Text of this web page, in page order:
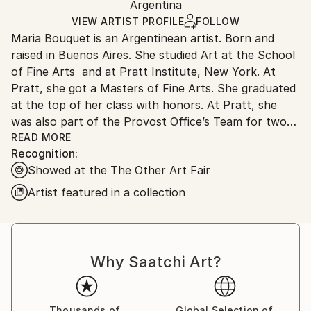
Other, Wood, Plexiglass
Certificate is Included
Packaging:
Ships in a Box
and adhering to Saatchi Art’spackaging guidelines.
Ships From:
Argentina.
Customs:
Shipments from Argentina may experience delays
due to country's regulations for exporting valuable
artworks.
Argentina
VIEW ARTIST PROFILE FOLLOW
Maria Bouquet is an Argentinean artist. Born and
raised in Buenos Aires. She studied Art at the School
of Fine Arts and at Pratt Institute, New York. At
Pratt, she got a Masters of Fine Arts. She graduated
at the top of her class with honors. At Pratt, she
was also part of the Provost Office’s Team for two
years shaping and supporting all aspects of academic
life with the aim of creating an inclusive and engaging
environment to allow students and staff do their
best work. Since then, she has worked as a light
artist, painter and photographer. Some of her
professional highlights have been participating in
Bourgeois in New York and with Carlos Gorriarena in
Buenos Aires, Argentina. Maria’s work has been
showcased in major fairs, such as Art Basel Miami,
AAF Contemporary Art Fair New York, The Other Art
READ MORE
Recognition:
Showed at the The Other Art Fair
Artist featured in a collection
Why Saatchi Art?